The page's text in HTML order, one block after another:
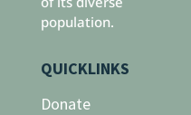
population.
QUICKLINKS
Donate